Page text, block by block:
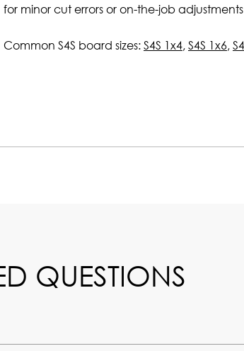
for minor cut errors or on-the-job
Common S4S board sizes: S4S 1x4, S4S 1x6,
QUESTIONS